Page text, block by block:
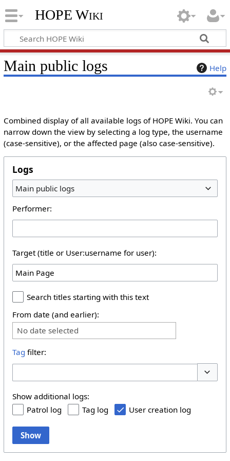
HOPE Wiki
Help
Main public logs
Combined display of all available logs of HOPE Wiki. You can
narrow down the view by selecting a log type, the username
(case-sensitive), or the affected page (also case-sensitive).
Logs
Main public logs
Performer:
Target (title or User:username for user):
Search titles starting with this text
From date (and earlier):
No date selected
Tag filter:
Show additional logs:
Patrol log
Tag log User creation log
Show